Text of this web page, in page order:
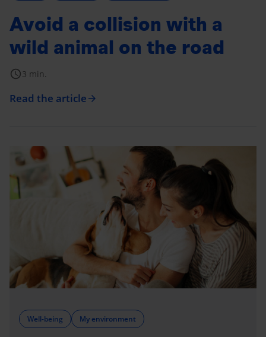
Avoid a collision with a
wild animal on the road
schedule3 min.
Read the article arrow_forward
Well-being My environment